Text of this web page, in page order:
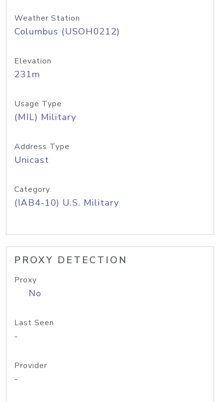
Weather Station
Columbus (USOH0212)
Elevation
231m
Usage Type
(MIL) Military
Address Type
Unicast
Category
(IAB4-10) U.S. Military
PROXY DETECTION
Proxy
No
Last Seen
-
Provider
-